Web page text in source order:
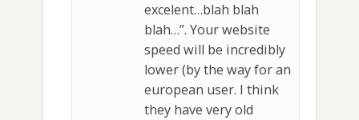
excelent…blah blah
blah…”. Your website
speed will be incredibly
lower (by the way for an
european user. I think
they have very old